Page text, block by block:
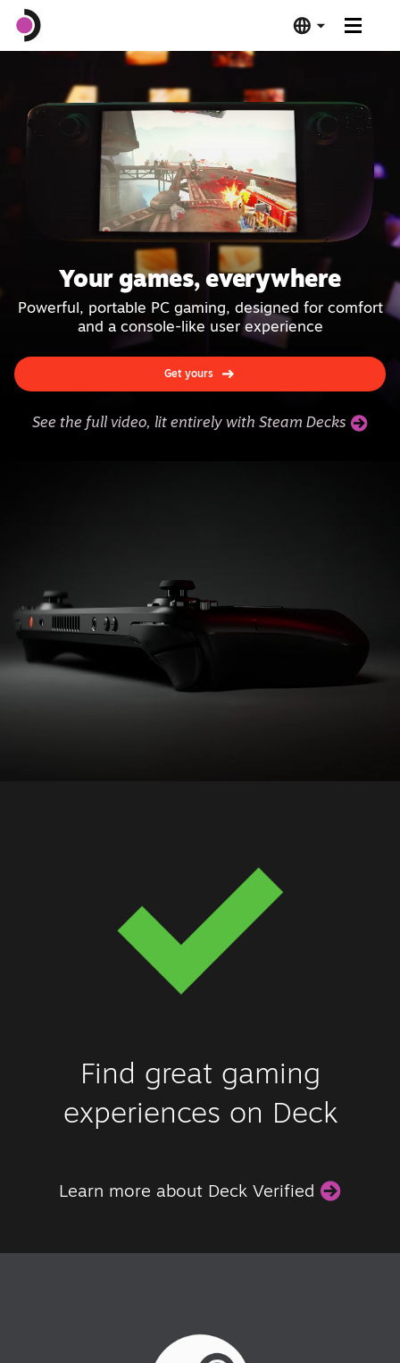
Steam Deck LCD
Deck Verified
Tech Specs
Your games, everywhere
Powerful, portable PC gaming, designed for comfort
and a console-like user experience
Get yours
See the full video, lit entirely with Steam Decks
Find great gaming
experiences on Deck
Learn more about Deck Verified